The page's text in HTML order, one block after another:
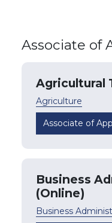
Associate of
Agricultural
Agriculture
Associate of
Business
(Online)
Business